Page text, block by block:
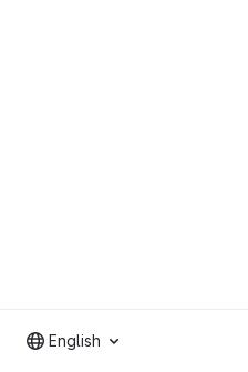
English